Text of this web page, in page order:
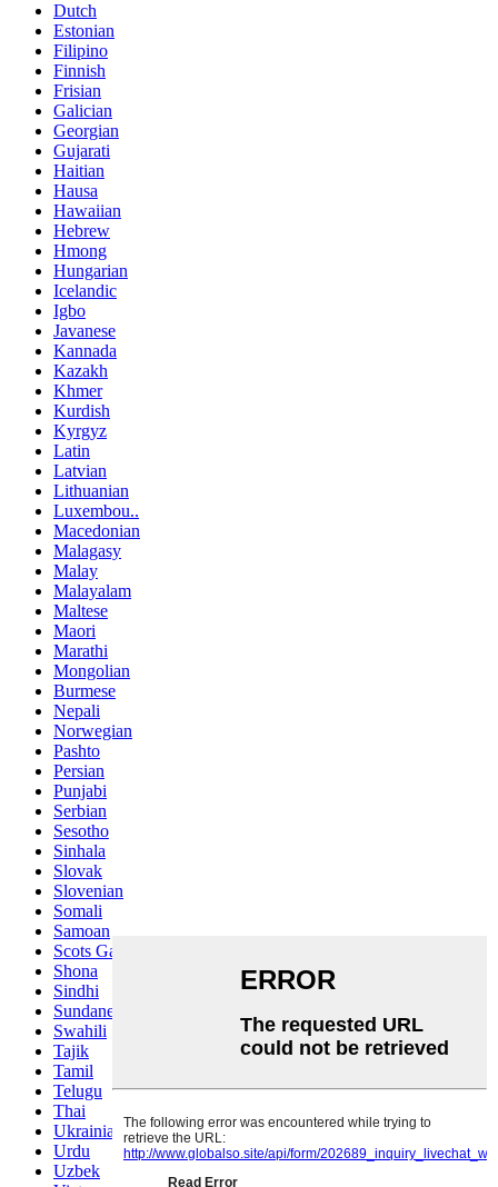
Dutch
Estonian
Filipino
Finnish
Frisian
Galician
Georgian
Gujarati
Haitian
Hausa
Hawaiian
Hebrew
Hmong
Hungarian
Icelandic
Igbo
Javanese
Kannada
Kazakh
Khmer
Kurdish
Kyrgyz
Latin
Latvian
Lithuanian
Luxembou..
Macedonian
Malagasy
Malay
Malayalam
Maltese
Maori
Marathi
Mongolian
Burmese
Nepali
Norwegian
Pashto
Persian
Punjabi
Serbian
Sesotho
Sinhala
Slovak
Slovenian
Somali
Samoan
Scots Gaelic
Shona
Sindhi
Sundanese
Swahili
Tajik
Tamil
Telugu
Thai
Ukrainian
Urdu
Uzbek